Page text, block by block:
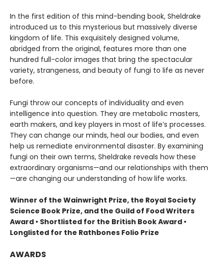
In the first edition of this mind-bending book, Sheldrake
introduced us to this mysterious but massively diverse
kingdom of life. This exquisitely designed volume,
abridged from the original, features more than one
hundred full-color images that bring the spectacular
variety, strangeness, and beauty of fungi to life as never
before.
Fungi throw our concepts of individuality and even
intelligence into question. They are metabolic masters,
earth makers, and key players in most of life’s processes.
They can change our minds, heal our bodies, and even
help us remediate environmental disaster. By examining
fungi on their own terms, Sheldrake reveals how these
extraordinary organisms—and our relationships with them
—are changing our understanding of how life works.
Winner of the Wainwright Prize, the Royal Society
Science Book Prize, and the Guild of Food Writers
Award • Shortlisted for the British Book Award •
Longlisted for the Rathbones Folio Prize
AWARDS